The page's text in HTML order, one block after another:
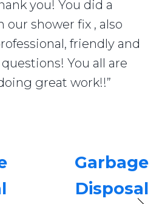
you! You did a
shower fix , also
friendly and
You all are
great work!!”
Garbage
Disposal